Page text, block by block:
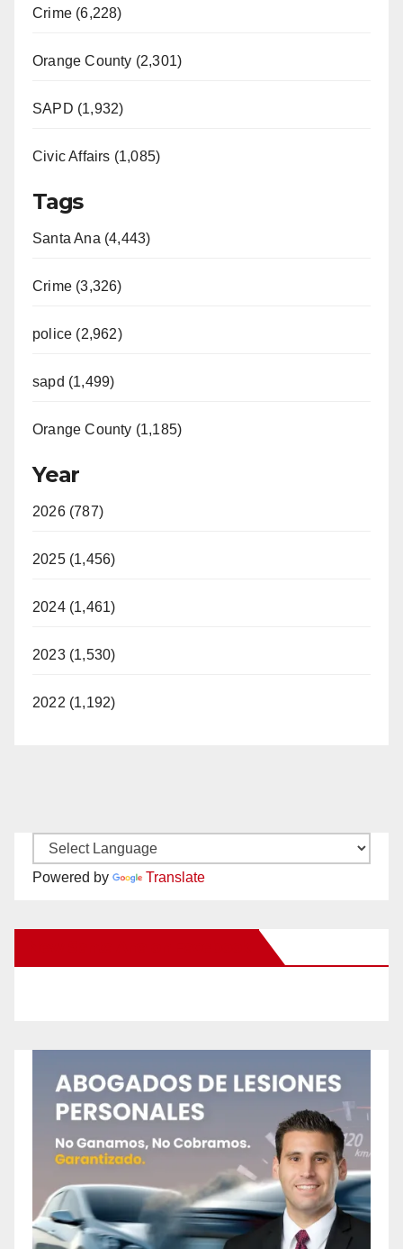
Crime (6,228)
Orange County (2,301)
SAPD (1,932)
Civic Affairs (1,085)
Tags
Santa Ana (4,443)
Crime (3,326)
police (2,962)
sapd (1,499)
Orange County (1,185)
Year
2026 (787)
2025 (1,456)
2024 (1,461)
2023 (1,530)
2022 (1,192)
Powered by Translate